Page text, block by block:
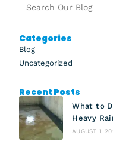
Categories
Blog
Uncategorized
Recent Posts
What to
Heavy
AUGUST 1,